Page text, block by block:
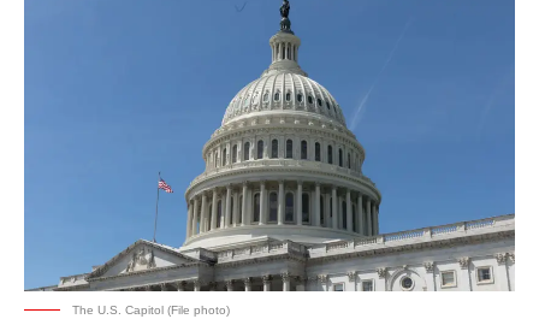
The U.S. Capitol (File photo)